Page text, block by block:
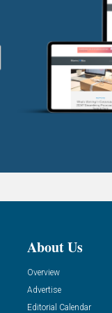
About Us
Overview
Advertise
Editorial Calendar